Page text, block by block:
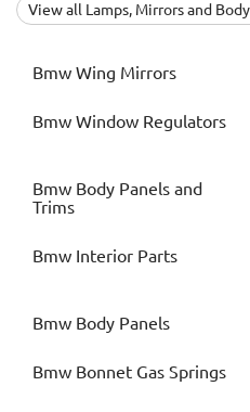
View all Lamps, Mirrors and
Bmw Wing Mirrors
Bmw Window Regulators
Bmw Body Panels and
Trims
Bmw Interior Parts
Bmw Body Panels
Bmw Bonnet Gas Springs